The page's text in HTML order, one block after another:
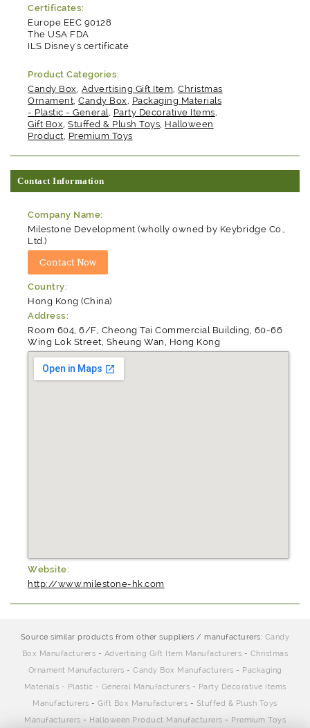
Certificates:
Europe EEC 90128
The USA FDA
ILS Disney's certificate
Product Categories:
Candy Box , Advertising Gift Item,Christmas
Ornament,Candy Box , Packaging Materials
- Plastic - General, Party Decorative Items,
Gift Box,Stuffed & Plush Toys, Halloween
Product, Premium Toys
Contact Information
Company Name:
Milestone Development (wholly owned by Keybridge Co.,
Ltd.)
Country:
Hong Kong (China)
Address:
Room 604, 6/F, Cheong Tai Commercial Building, 60-66
Wing Lok Street, Sheung Wan, Hong Kong
Website:
http://www.milestone-hk.com
Source similar products from other suppliers / manufacturers: Candy
Box Manufacturers - Advertising Gift Item Manufacturers - Christmas
Ornament Manufacturers - Candy Box Manufacturers - Packaging
Materials - Plastic - General Manufacturers - Party Decorative Items
Manufacturers -Gift Box Manufacturers - Stuffed & Plush Toys
Manufacturers - Halloween Product Manufacturers - Premium Toys